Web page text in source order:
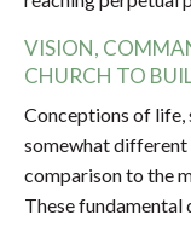
VISION,
CHURCH TO
Conceptions of life,
somewhat different
comparison to the
These fundamental